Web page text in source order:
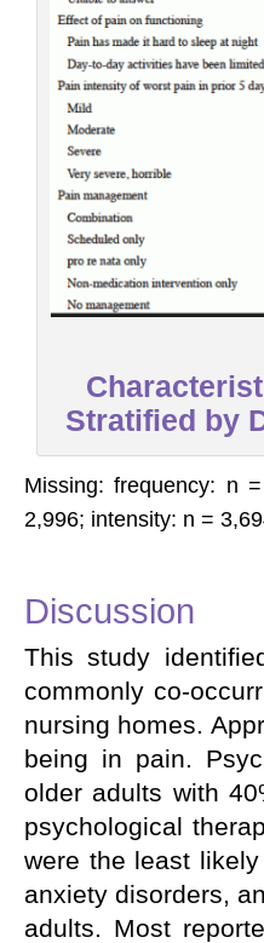
Stratified by
Missing: frequency: n
2,996; intensity: n =
Discussion
This study
commonly co-
nursing homes.
being in pain.
older adults with
psychological
were the least
anxiety disorders,
adults. Most